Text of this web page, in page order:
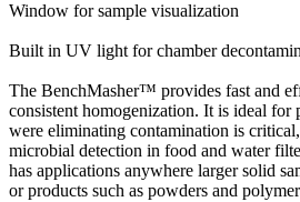
Window for sample visualization
Built in UV light for chamber
The BenchMasher™ provides fast and
consistent homogenization. It is ideal for
were eliminating contamination is
microbial detection in food and water
has applications anywhere larger solid
or products such as powders and